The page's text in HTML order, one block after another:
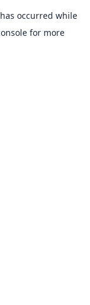
occurred while
for more